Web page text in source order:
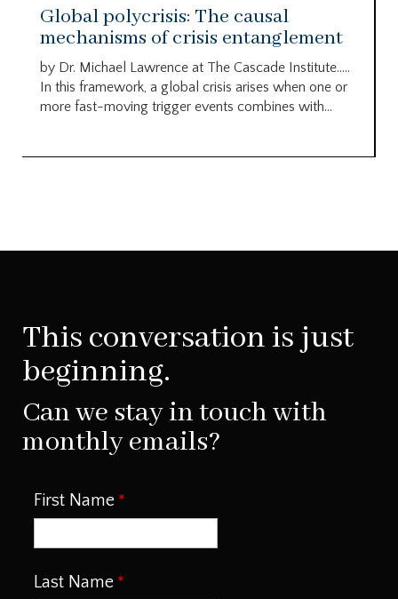
Global polycrisis: The causal
mechanisms of crisis entanglement
by Dr. Michael Lawrence at The Cascade Institute…..
In this framework, a global crisis arises when one or
more fast-moving trigger events combines with...
This conversation is just
beginning.
Can we stay in touch with
monthly emails?
First Name
Last Name